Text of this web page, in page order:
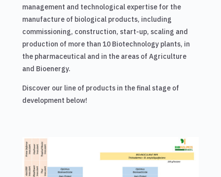
management and technological expertise for the
manufacture of biological products, including
commissioning, construction, start-up, scaling and
production of more than 10 Biotechnology plants, in
the pharmaceutical and in the areas of Agriculture
and Bioenergy.
Discover our line of products in the final stage of
development below!